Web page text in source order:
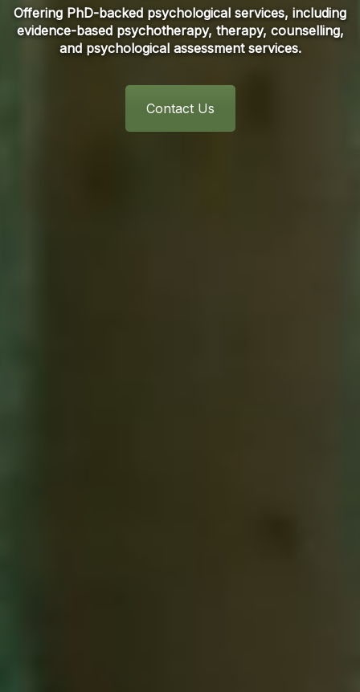
Offering PhD-backed psychological services, including
evidence-based psychotherapy, therapy, counselling,
and psychological assessment services.
Contact Us